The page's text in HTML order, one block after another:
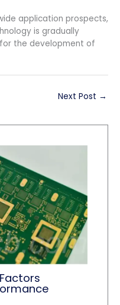
application prospects,
is gradually
the development of
Next Post →